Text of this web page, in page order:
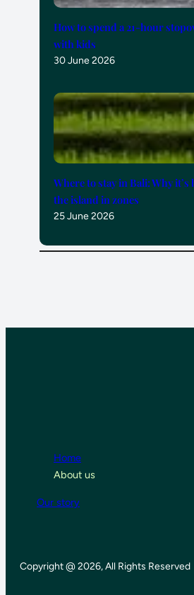
How to spend a 21-hour
with kids
30 June 2026
Where to stay in Bali: Why it’s
the island in zones
25 June 2026
Home
About us
Our story
Copyright @ 2026, All Rights Reserved